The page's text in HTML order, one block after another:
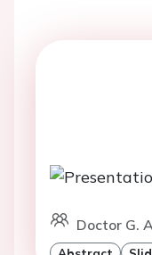
Doctor G.
Abstract